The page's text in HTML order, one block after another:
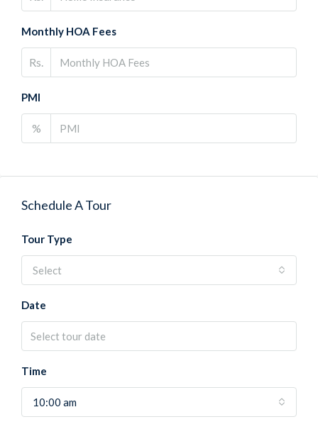
Monthly HOA Fees
Rs.
PMI
%
Schedule A Tour
Tour Type
Select
Date
Time
10:00 am